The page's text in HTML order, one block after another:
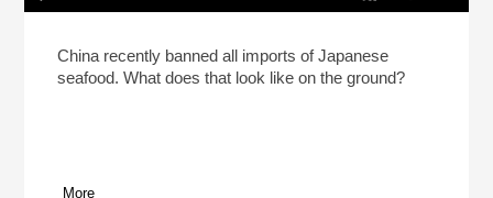
Play /
JapanChina recently banned all imports of Japanese
seafood. What does that look like on the ground?
More